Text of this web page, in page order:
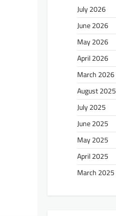
July 2026
June 2026
May 2026
April 2026
March 2026
August 2025
July 2025
June 2025
May 2025
April 2025
March 2025